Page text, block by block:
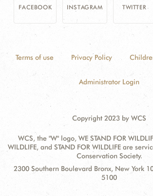
FACEBOOK INSTAGRAM TWITTER
Terms of use Privacy Policy
Administrator Login
Copyright 2023 by WCS
WCS, the "W" logo, WE STAND FOR
WILDLIFE, and STAND FOR WILDLIFE are
Conservation Society.
Contact
Address:
2300 Southern Boulevard Bronx, New York
5100